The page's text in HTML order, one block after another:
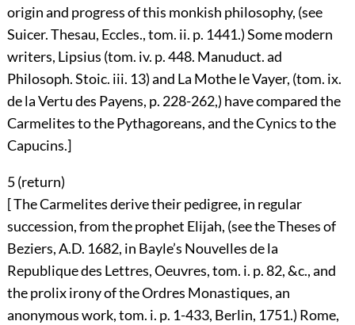
origin and progress of this monkish philosophy, (see
Suicer. Thesau, Eccles., tom. ii. p. 1441.) Some modern
writers, Lipsius (tom. iv. p. 448. Manuduct. ad
Philosoph. Stoic. iii. 13) and La Mothe le Vayer, (tom. ix.
de la Vertu des Payens, p. 228-262,) have compared the
Carmelites to the Pythagoreans, and the Cynics to the
Capucins.]
5 (return)
[ The Carmelites derive their pedigree, in regular
succession, from the prophet Elijah, (see the Theses of
Beziers, A.D. 1682, in Bayle’s Nouvelles de la
Republique des Lettres, Oeuvres, tom. i. p. 82, &c., and
the prolix irony of the Ordres Monastiques, an
anonymous work, tom. i. p. 1-433, Berlin, 1751.) Rome,